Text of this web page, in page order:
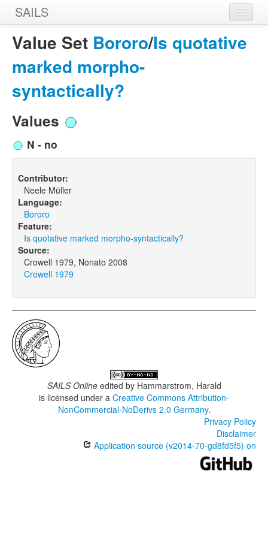
SAILS
Home
Features
Languages
Designers
Value Set Bororo/Is quotative
marked morpho-
syntactically?
Values
N - no
Contributor:
Neele Müller
Language:
Bororo
Feature:
Is quotative marked morpho-syntactically?
Source:
Crowell 1979, Nonato 2008
Crowell 1979
SAILS Onlineedited by Hammarstrom, Harald
is licensed under a Creative Commons Attribution-
NonCommercial-NoDerivs 2.0 Germany.
Privacy Policy
Disclaimer
Application source (v2014-70-gd8fd5f5) on